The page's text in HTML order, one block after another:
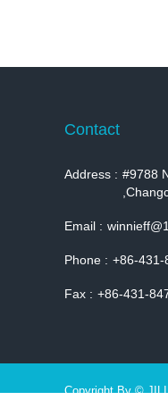
Contact
Address : #9788
Email :
Phone : +86-431-
Fax : +86-431-
Copyright By ©